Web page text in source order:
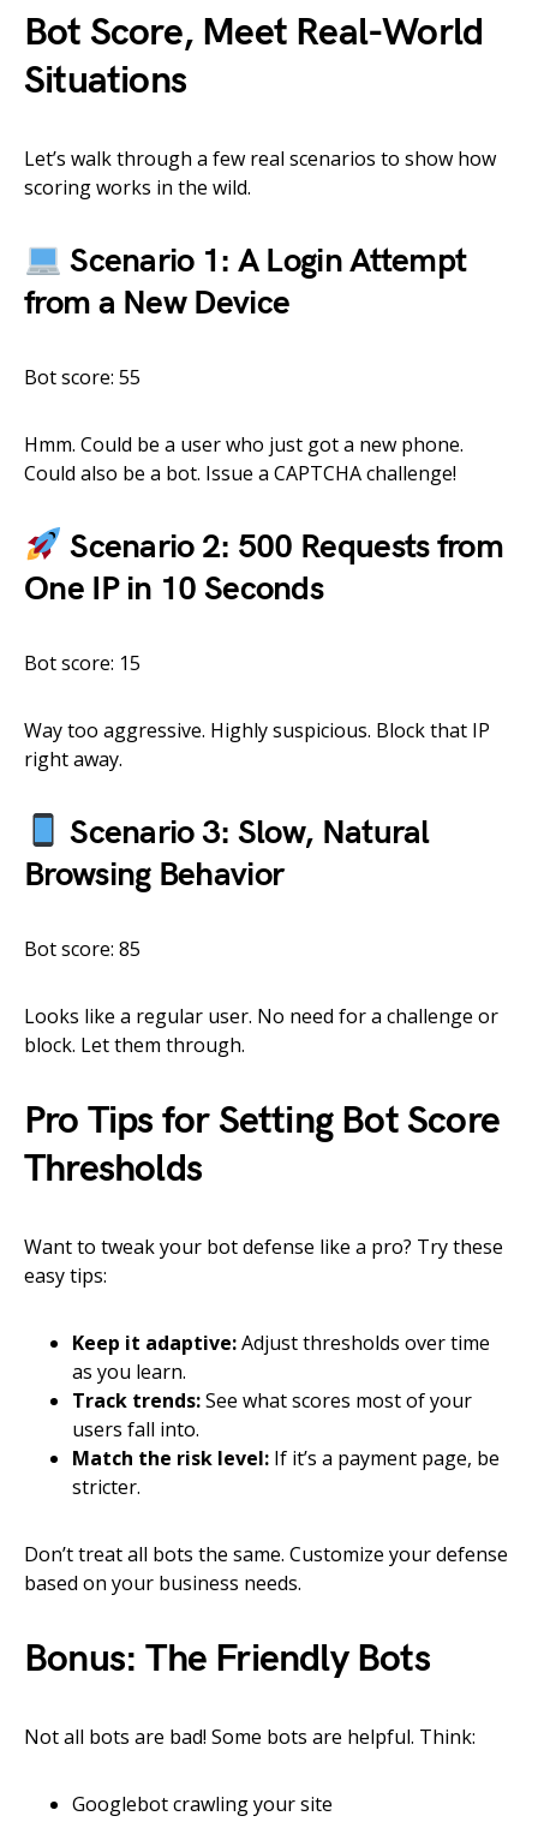
Bot Score, Meet Real-World
Situations
Let’s walk through a few real scenarios to show how
scoring works in the wild.
Scenario 1: A Login Attempt
from a New Device
Bot score: 55
Hmm. Could be a user who just got a new phone.
Could also be a bot. Issue a CAPTCHA challenge!
Scenario 2: 500 Requests from
One IP in 10 Seconds
Bot score: 15
Way too aggressive. Highly suspicious. Block that IP
right away.
Scenario 3: Slow, Natural
Browsing Behavior
Bot score: 85
Looks like a regular user. No need for a challenge or
block. Let them through.
Pro Tips for Setting Bot Score
Thresholds
Want to tweak your bot defense like a pro? Try these
easy tips:
Keep it adaptive:Adjust thresholds over time
as you learn.
Track trends:See what scores most of your
users fall into.
Match the risk level: If it’s a payment page, be
stricter.
Don’t treat all bots the same. Customize your defense
based on your business needs.
Bonus: The Friendly Bots
Not all bots are bad! Some bots are helpful. Think:
Googlebot crawling your site